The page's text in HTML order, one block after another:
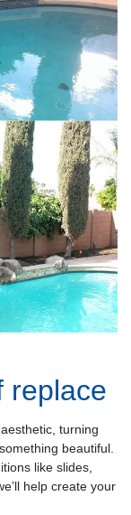
replace
turning
beautiful.
like slides,
help create your